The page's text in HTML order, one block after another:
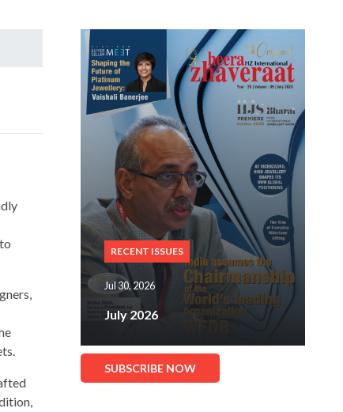
RECENT ISSUES
Jul 30, 2026
July 2026
SUBSCRIBE NOW